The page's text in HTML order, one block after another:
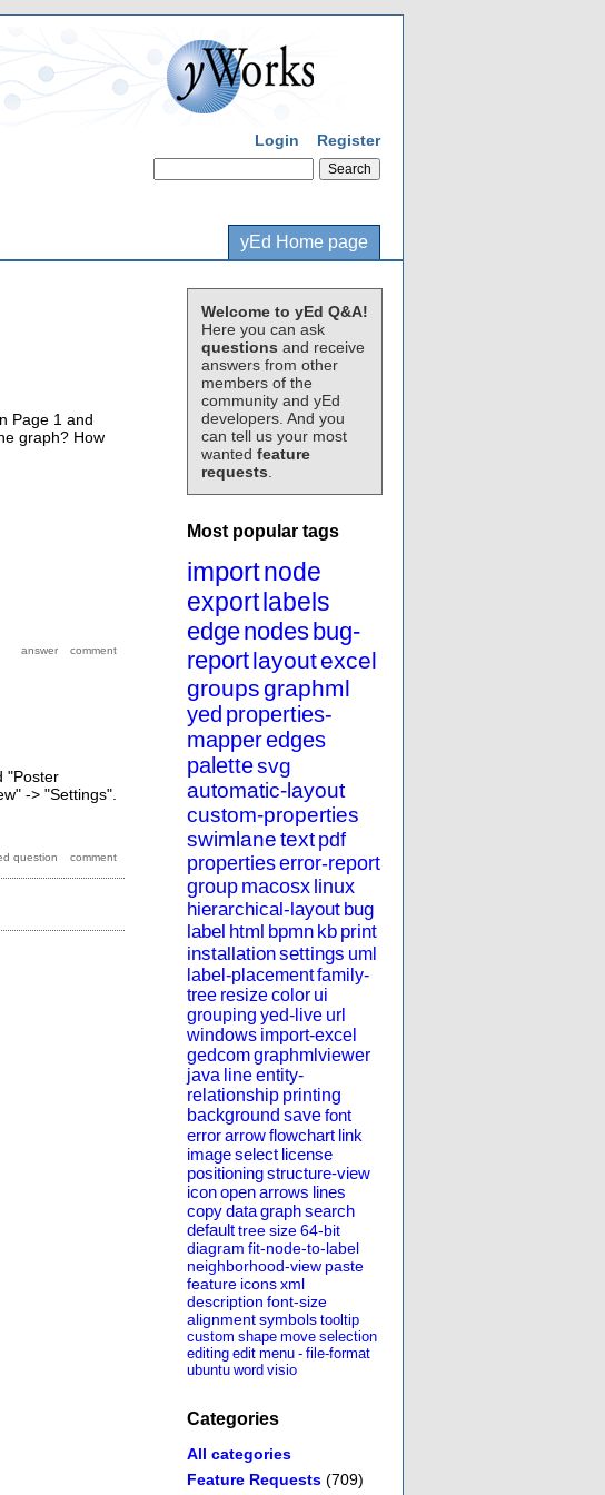
Login Register
yEd Home page
Welcome to yEd Q&A!
Here you can ask
questions and receive
answers from other
members of the
community and yEd
developers. And you
can tell us your most
wanted feature
requests
Most popular tags
importnode
export labels
edgenodes bug-
reportlayoutexcel
groupsgraphml
yed properties-
mapperedges
palettesvg
automatic-layout
custom-properties
swimlanetext pdf
propertieserror-report
group macosx linux
hierarchical-layout bug
label html bpmn kb print
installationsettings uml
label-placementfamily-
tree resizecolor ui
grouping yed-live url
windows import-excel
gedcomgraphmlviewer
java lineentity-
relationship printing
background savefont
errorarrowflowchart link
imageselect license
positioningstructure-view
iconopenarrows lines
copydatagraphsearch
defaulttreesize64-bit
diagram fit-node-to-label
neighborhood-view paste
feature iconsxml
description font-size
alignmentsymbols tooltip
custom shape move selection
editing edit menu - file-format
ubuntu word visio
Categories
All categories
Feature Requests (709)
Page 1 and
graph? How
"Poster
-> "Settings".